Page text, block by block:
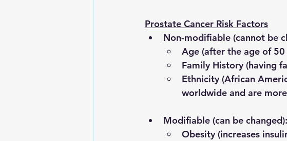
Prostate Cancer Risk Factors
Non-modifiable (cannot be
Age (after the age of 50
Family History (having
Ethnicity (African
worldwide and are
Modifiable (can be changed):
Obesity (increases